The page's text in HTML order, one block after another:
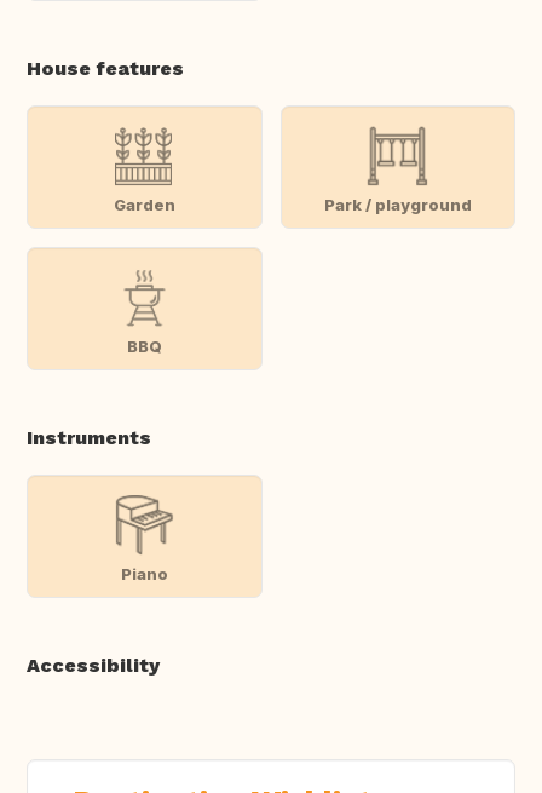
House features
Garden Park / playground
BBQ
Instruments
Piano
Accessibility